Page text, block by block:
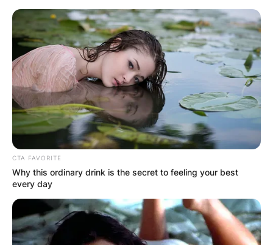
Skip
content
Advertisement
CTA FAVORITE
Why this ordinary drink is the secret to feeling your best
every day